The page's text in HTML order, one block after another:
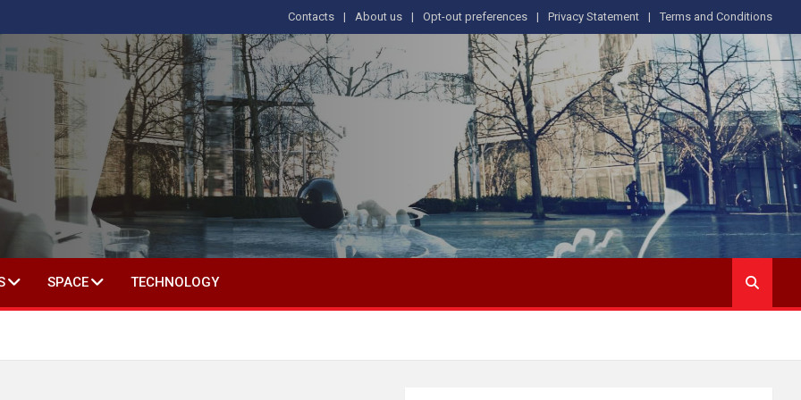
Contacts About us Opt-out preferences Privacy Statement Terms and Conditions
IN SOCIAL SCIENCE
SPACE TECHNOLOGY